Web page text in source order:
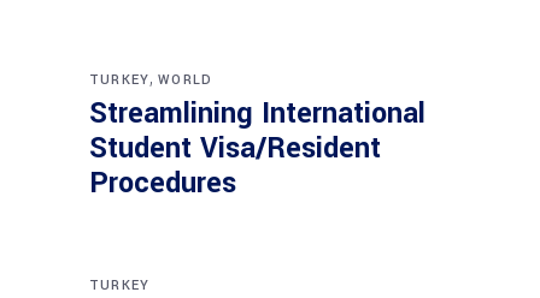
TURKEY,WORLD
Streamlining International
Student Visa/Resident
Procedures
TURKEY